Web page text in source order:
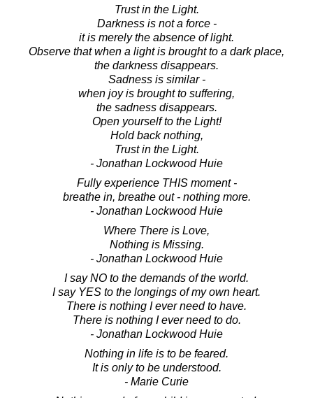
Trust in the Light.
Darkness is not a force -
it is merely the absence of light.
Observe that when a light is brought to a dark place,
the darkness disappears.
Sadness is similar -
when joy is brought to suffering,
the sadness disappears.
Open yourself to the Light!
Hold back nothing,
Trust in the Light.
- Jonathan Lockwood Huie
Fully experience THIS moment -
breathe in, breathe out - nothing more.
- Jonathan Lockwood Huie
Where There is Love,
Nothing is Missing.
- Jonathan Lockwood Huie
I say NO to the demands of the world.
I say YES to the longings of my own heart.
There is nothing I ever need to have.
There is nothing I ever need to do.
- Jonathan Lockwood Huie
Nothing in life is to be feared.
It is only to be understood.
- Marie Curie